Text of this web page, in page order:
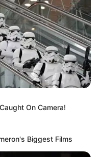
and Versace
Parties and
On Camera!
Biggest Films